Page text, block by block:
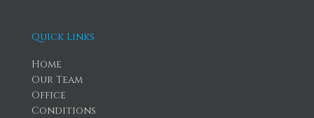
Quick Links
Home
Our Team
Office
Conditions